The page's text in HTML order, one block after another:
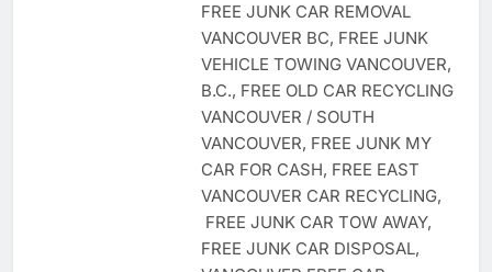
FREE JUNK CAR REMOVAL
VANCOUVER BC, FREE JUNK
VEHICLE TOWING VANCOUVER,
B.C., FREE OLD CAR RECYCLING
VANCOUVER / SOUTH
VANCOUVER, FREE JUNK MY
CAR FOR CASH, FREE EAST
VANCOUVER CAR RECYCLING,
FREE JUNK CAR TOW AWAY,
FREE JUNK CAR DISPOSAL,